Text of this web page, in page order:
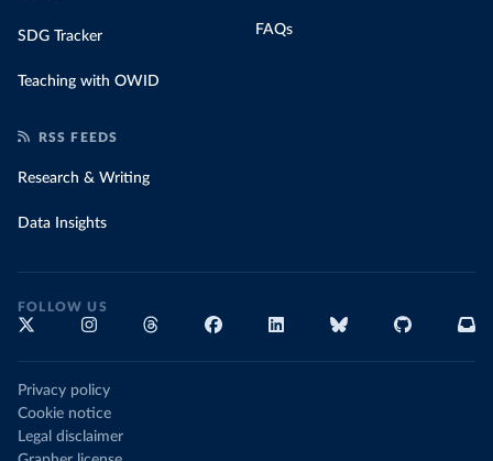
SDG Tracker
Teaching with OWID
FAQs
RSS FEEDS
Research & Writing
Data Insights
FOLLOW US
Privacy policy
Cookie notice
Legal disclaimer